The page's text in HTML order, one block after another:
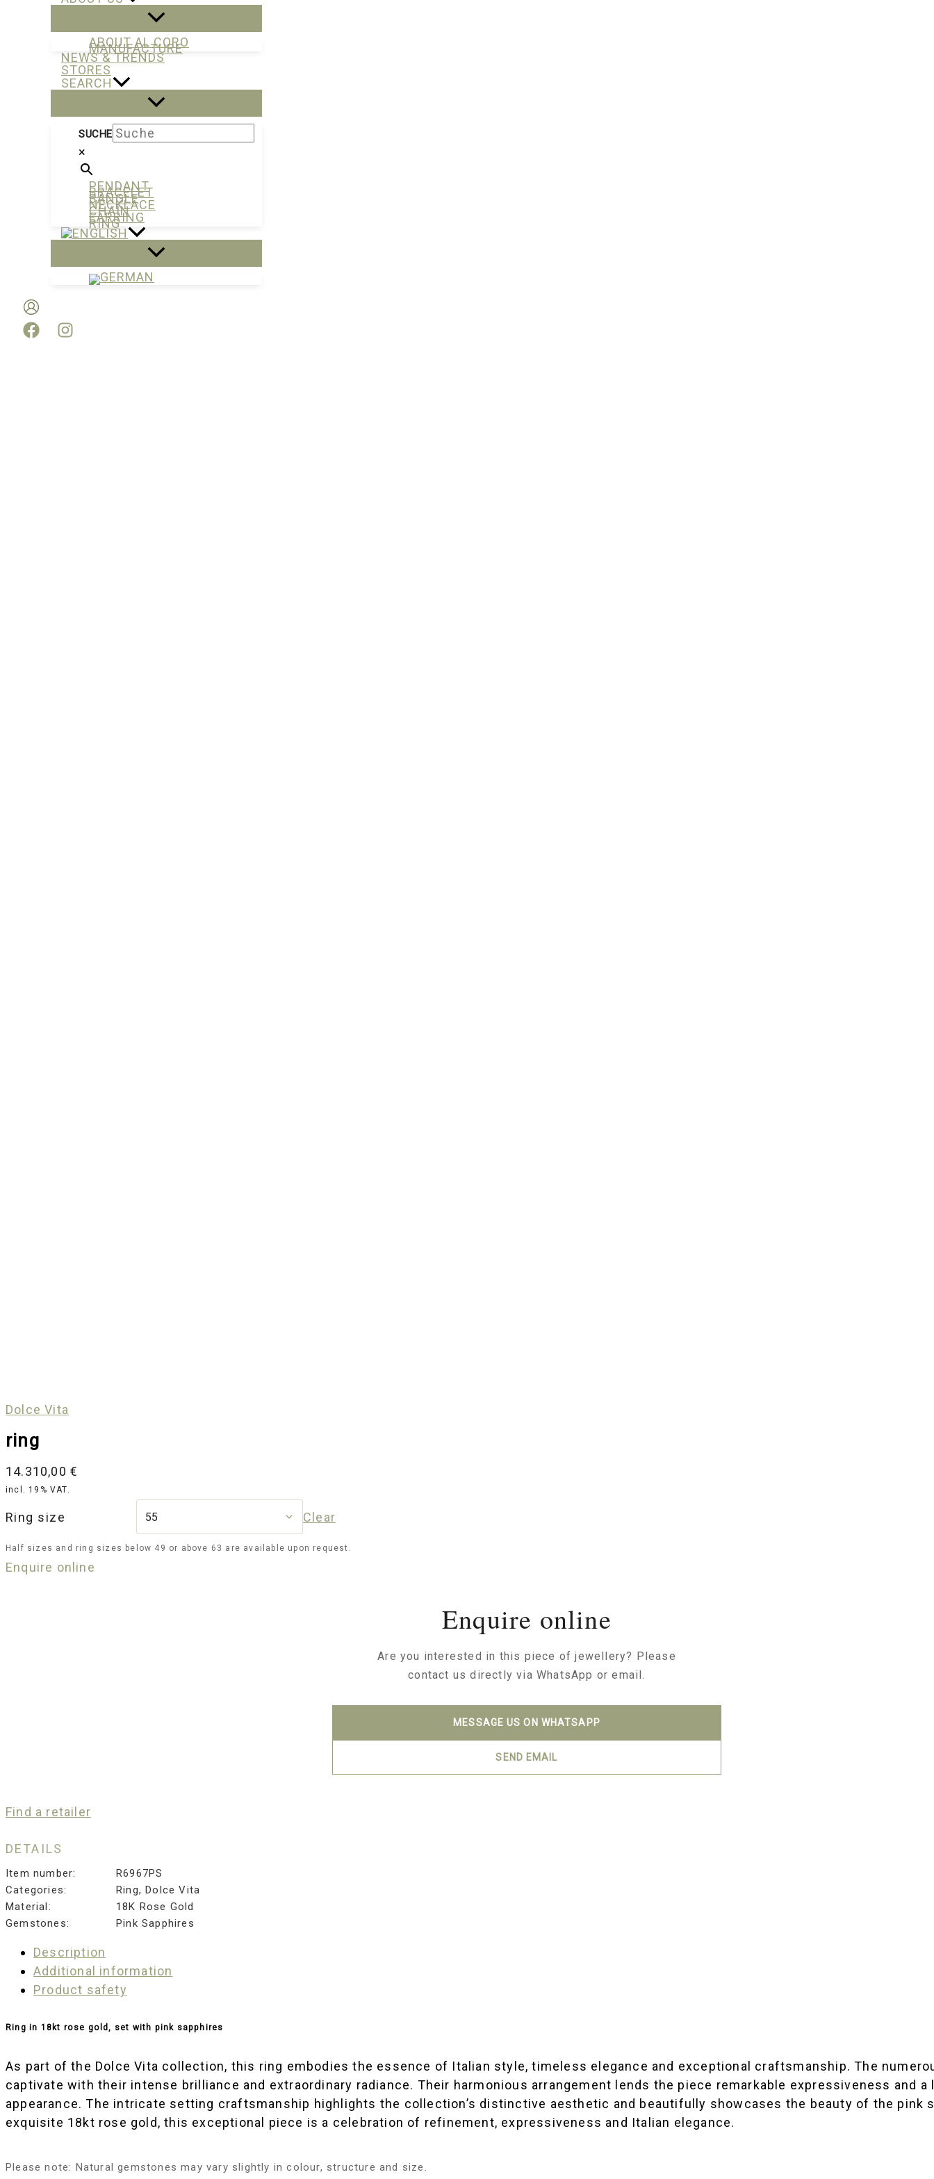
ABOUT AL CORO
MANUFACTURE
NEWS & TRENDS
STORES
SEARCH
SUCHE
×
PENDANT
BRACELET
BANGLE
NECKLACE
CHAIN
EARRING
RING
Dolce Vita
ring
14.310,00 €
incl. 19% VAT.
Ring size Clear
Half sizes and ring sizes below 49 or above 63 are available upon request.
Enquire online
Enquire online
Are you interested in this piece of jewellery? Please
contact us directly via WhatsApp or email.
MESSAGE US ON WHATSAPP
SEND EMAIL
Find a retailer
DETAILS
Item number:
R6967PS
Categories:
Ring,Dolce Vita
Material:
18K Rose Gold
Gemstones:
Pink Sapphires
Description
Additional information
Product safety
Ring in 18kt rose gold, set with pink sapphires
As part of the Dolce Vita collection, this ring embodies the essence of Italian style, timeless elegance and exceptional craftsmanship. The
captivate with their intense brilliance and extraordinary radiance. Their harmonious arrangement lends the piece remarkable expressiveness and a
appearance. The intricate setting craftsmanship highlights the collection’s distinctive aesthetic and beautifully showcases the beauty of the pink
exquisite 18kt rose gold, this exceptional piece is a celebration of refinement, expressiveness and Italian elegance.
Please note: Natural gemstones may vary slightly in colour, structure and size.